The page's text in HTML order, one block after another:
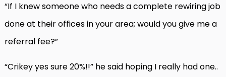
“If I knew someone who needs a complete rewiring job
done at their offices in your area; would you give me a
referral fee?”
“Crikey yes sure 20%!!” he said hoping I really had one..